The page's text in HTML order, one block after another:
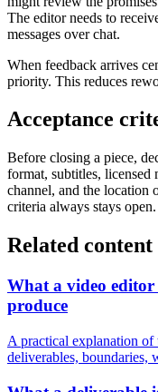
The editor needs to
messages over chat.
When feedback arrives
priority. This reduces
Acceptance
Before closing a piece,
format, subtitles,
channel, and the location
criteria always stays open.
Related content
What a video editor
produce
A practical explanation of
deliverables, boundaries,